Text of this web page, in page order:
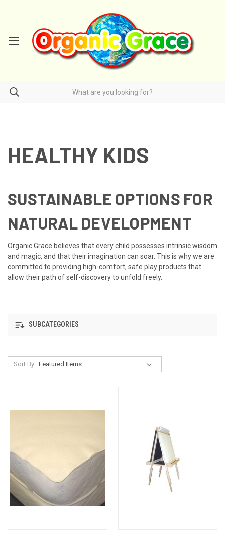
HEALTHY KIDS
SUSTAINABLE OPTIONS FOR
NATURAL DEVELOPMENT
Organic Grace believes that every child possesses intrinsic wisdom
and magic, and that their imagination can soar. This is why we are
committed to providing high-comfort, safe play products that
allow their path of self-discovery to unfold freely.
SUBCATEGORIES
Sort By: